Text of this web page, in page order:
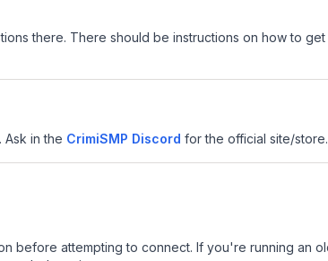
there. There should be instructions on how to
Ask in the CrimiSMP Discord for the official site/store.
before attempting to connect. If you're running an